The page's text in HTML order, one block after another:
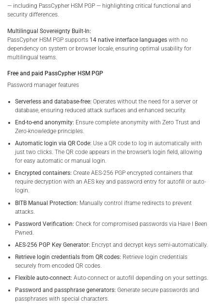
— including PassCypher HSM PGP — highlighting critical functional and
security differences.
Multilingual Sovereignty Built-In:
PassCypher HSM PGP supports 14 native interface languages with no
dependency on system or browser locale, ensuring optimal usability for
multilingual teams.
Free and paid PassCypher HSM PGP
Password manager features
Serverless and database-free: Operates without the need for a server or
database, ensuring reduced attack surfaces and enhanced security.
End-to-end anonymity: Ensure complete anonymity with Zero Trust and
Zero-knowledge principles.
Automatic login via QR Code: Use a QR code to log in automatically with
just two clicks. The QR code appears in the browser’s login field, allowing
for easy automatic or manual login.
Encrypted containers: Create AES-256 PGP encrypted containers that
require decryption with an AES key and password entry for autofill or auto-
login.
BITB Manual Protection: Manually control iframe redirects to prevent
attacks.
Password Verification: Check for compromised passwords via Have I Been
Pwned.
AES-256 PGP Key Generator: Encrypt and decrypt keys semi-automatically.
Retrieve login credentials from QR codes: Retrieve login credentials
securely from encoded QR codes.
Flexible auto-connect: Auto-connect or autofill depending on your settings.
Password and passphrase generators: Generate secure passwords and
passphrases with special characters.